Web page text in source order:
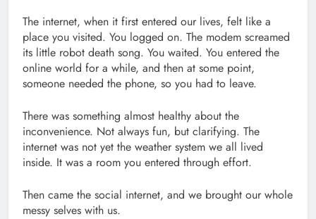
The internet, when it first entered our lives, felt like a
place you visited. You logged on. The modem screamed
its little robot death song. You waited. You entered the
online world for a while, and then at some point,
someone needed the phone, so you had to leave.
There was something almost healthy about the
inconvenience. Not always fun, but clarifying. The
internet was not yet the weather system we all lived
inside. It was a room you entered through effort.
Then came the social internet, and we brought our whole
messy selves with us.